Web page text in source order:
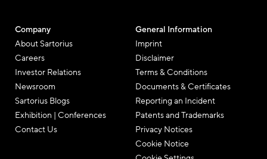
Company
About Sartorius
Careers
Investor Relations
Newsroom
Sartorius Blogs
Exhibition | Conferences
Contact Us
General Information
Imprint
Disclaimer
Terms & Conditions
Documents & Certificates
Reporting an Incident
Patents and Trademarks
Privacy Notices
Cookie Notice